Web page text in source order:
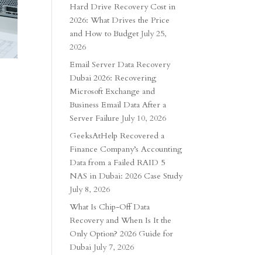
Hard Drive Recovery Cost in
2026: What Drives the Price
and How to Budget July 25,
2026
Email Server Data Recovery
Dubai 2026: Recovering
Microsoft Exchange and
Business Email Data After a
Server Failure July 10, 2026
GeeksAtHelp Recovered a
Finance Company’s Accounting
Data from a Failed RAID 5
NAS in Dubai: 2026 Case Study
July 8, 2026
What Is Chip-Off Data
Recovery and When Is It the
Only Option? 2026 Guide for
Dubai July 7, 2026